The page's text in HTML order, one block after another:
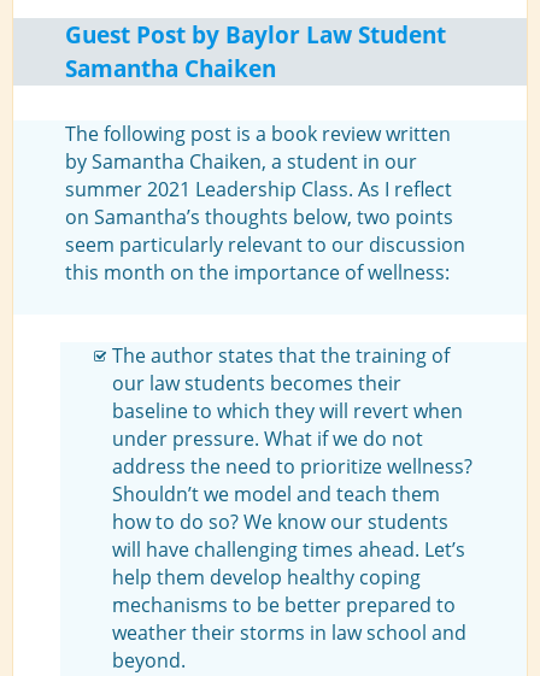
Guest Post by Baylor Law Student
Samantha Chaiken
The following post is a book review written
by Samantha Chaiken, a student in our
summer 2021 Leadership Class. As I reflect
on Samantha’s thoughts below, two points
seem particularly relevant to our discussion
this month on the importance of wellness:
The author states that the training of
our law students becomes their
baseline to which they will revert when
under pressure. What if we do not
address the need to prioritize wellness?
Shouldn’t we model and teach them
how to do so? We know our students
will have challenging times ahead. Let’s
help them develop healthy coping
mechanisms to be better prepared to
weather their storms in law school and
beyond.